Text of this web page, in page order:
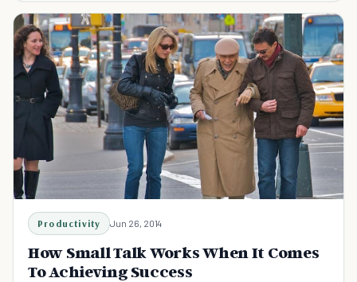
Productivity Jun 26, 2014
How Small Talk Works When It Comes
To Achieving Success